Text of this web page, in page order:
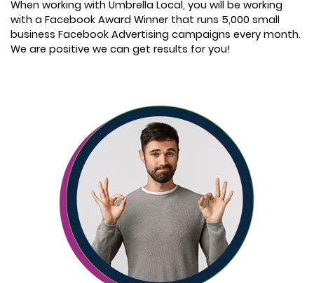
When working with Umbrella Local, you will be working
with a Facebook Award Winner that runs 5,000 small
business Facebook Advertising campaigns every month.
We are positive we can get results for you!